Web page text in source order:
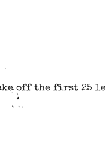
off the first